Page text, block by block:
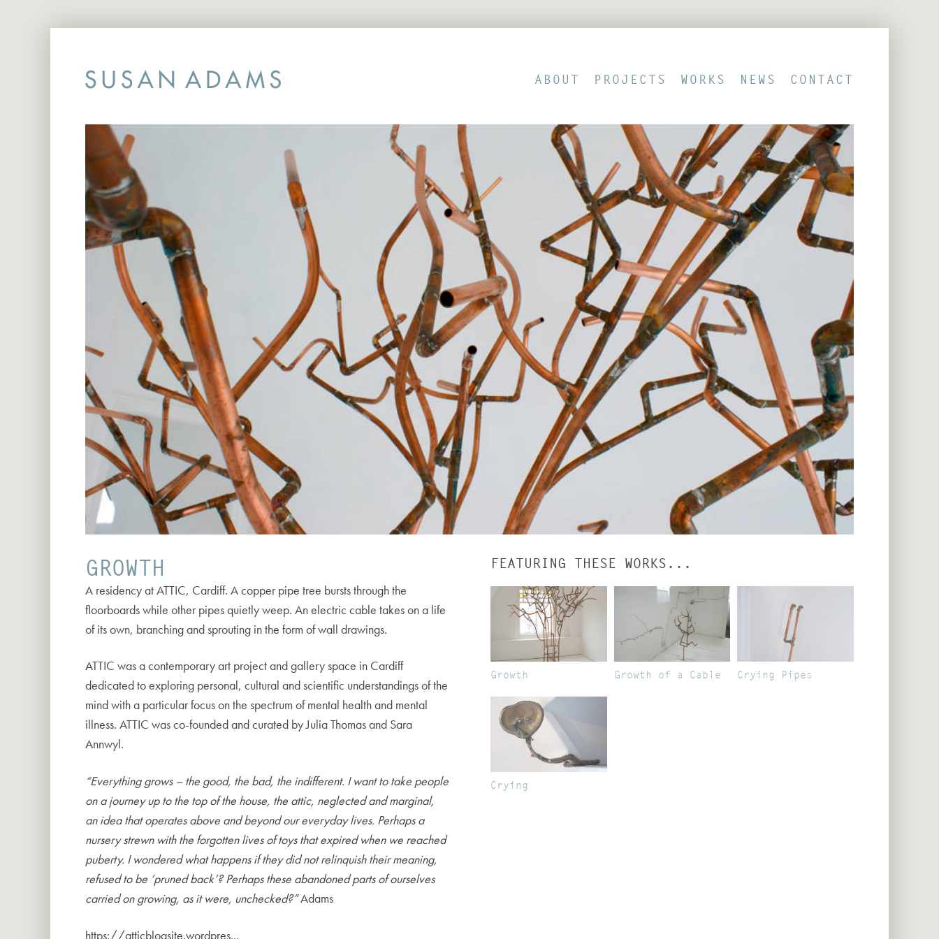
ABOUT PROJECTS WORKS NEWS CONTACT
GROWTH
A residency at ATTIC, Cardiff. A copper pipe tree bursts through the
floorboards while other pipes quietly weep. An electric cable takes on a life
of its own, branching and sprouting in the form of wall drawings.
ATTIC was a contemporary art project and gallery space in Cardiff
dedicated to exploring personal, cultural and scientific understandings of the
mind with a particular focus on the spectrum of mental health and mental
illness. ATTIC was co-founded and curated by Julia Thomas and Sara
Annwyl.
“Everything grows – the good, the bad, the indifferent. I want to take people
on a journey up to the top of the house, the attic, neglected and marginal,
an idea that operates above and beyond our everyday lives. Perhaps a
nursery strewn with the forgotten lives of toys that expired when we reached
puberty. I wondered what happens if they did not relinquish their meaning,
refused to be ‘pruned back’? Perhaps these abandoned parts of ourselves
carried on growing, as it were, unchecked?”Adams
https://atticblogsite.wordpres...
FEATURING THESE WORKS...
Growth Growth of a Cable Crying Pipes
Crying